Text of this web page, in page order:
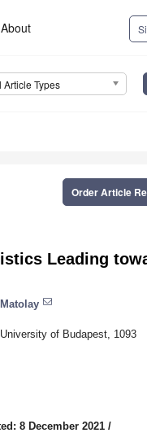
About
Article Types
Order Article
Leading
of Budapest, 1093
8 December 2021 /